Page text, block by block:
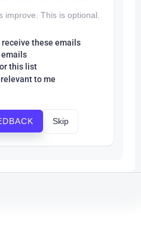
improve. This is optional.
these emails
emails
this list
to me
Skip